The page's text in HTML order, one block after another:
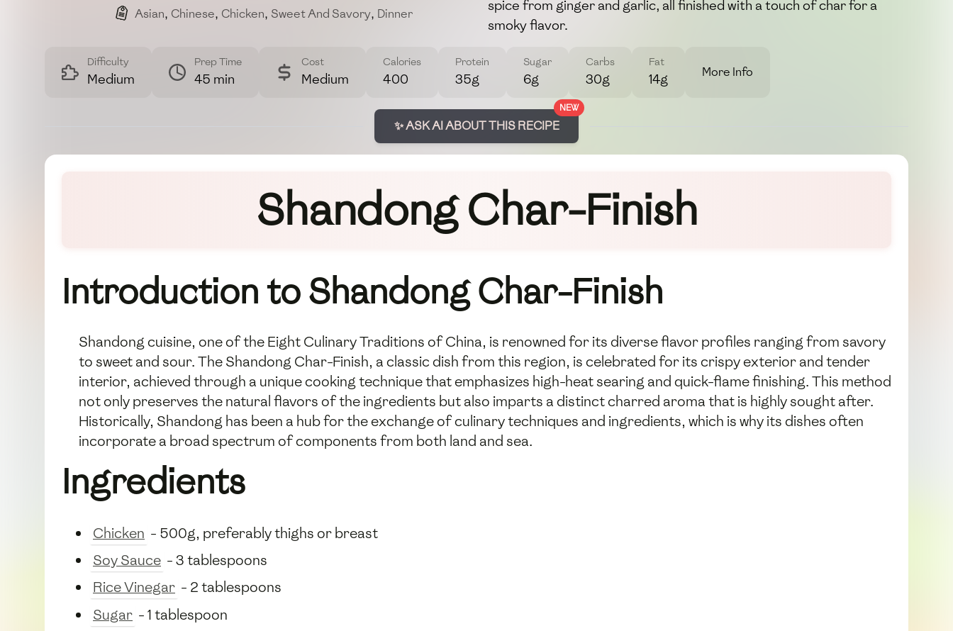
Asian, Chinese, Chicken, Sweet And Savory, Dinner
spice from ginger and garlic, all finished with a touch of char for a
smoky flavor.
Difficulty
Medium
Prep Time
45 min
Cost
Medium
Calories
400
Protein
35g
Sugar
6g
Carbs
30g
Fat
14g More Info
NEW
✨ ASK AI ABOUT THIS RECIPE
Shandong Char-Finish
Introduction to Shandong Char-Finish
Shandong cuisine, one of the Eight Culinary Traditions of China, is renowned for its diverse flavor profiles ranging from savory
to sweet and sour. The Shandong Char-Finish, a classic dish from this region, is celebrated for its crispy exterior and tender
interior, achieved through a unique cooking technique that emphasizes high-heat searing and quick-flame finishing. This method
not only preserves the natural flavors of the ingredients but also imparts a distinct charred aroma that is highly sought after.
Historically, Shandong has been a hub for the exchange of culinary techniques and ingredients, which is why its dishes often
incorporate a broad spectrum of components from both land and sea.
Ingredients
Chicken - 500g, preferably thighs or breast
Soy Sauce - 3 tablespoons
Rice Vinegar - 2 tablespoons
Sugar - 1 tablespoon